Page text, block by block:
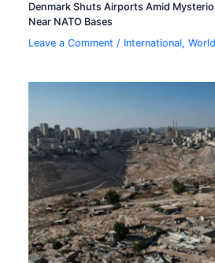
Denmark Shuts Airports Amid
Near NATO Bases
Leave a Comment / International,